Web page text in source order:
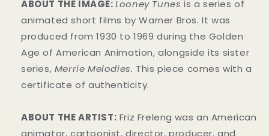
ABOUT THE IMAGE:Looney Tunes is a series of
animated short films by Warner Bros. It was
produced from 1930 to 1969 during the Golden
Age of American Animation, alongside its sister
series, Merrie Melodies. This piece comes with a
certificate of authenticity.
ABOUT THE ARTIST: Friz Freleng was an American
animator, cartoonist, director, producer, and